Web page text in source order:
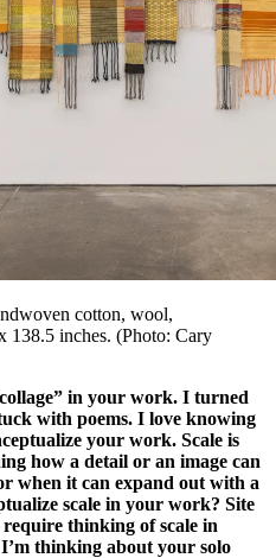
cotton, wool,
138.5 inches. (Photo: Cary
in your work. I turned
with poems. I love knowing
your work. Scale is
how a detail or an image can
when it can expand out with a
scale in your work? Site
thinking of scale in
thinking about your solo